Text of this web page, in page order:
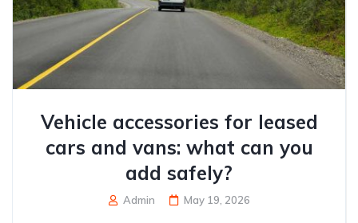
Vehicle accessories for leased
cars and vans: what can you
add safely?
Admin May 19, 2026